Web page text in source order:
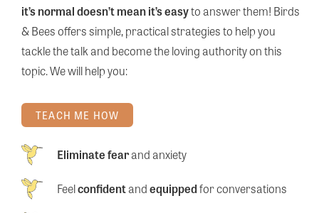
it’s normal doesn’t mean it’s easyto answer them! Birds
& Bees offers simple, practical strategies to help you
tackle the talk and become the loving authority on this
topic. We will help you:
TEACH ME HOW
Eliminate fearand anxiety
Feelconfidentandequippedfor conversations